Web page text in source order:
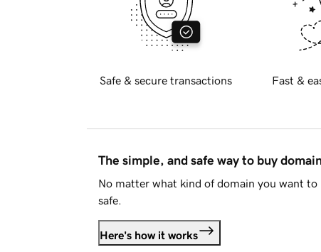
Safe & secure transactions Fast &
The simple, and safe way to buy
No matter what kind of domain you want to
safe.
Here's how it works